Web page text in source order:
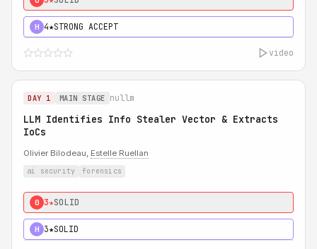
H 4★STRONG ACCEPT
video
DAY 1 MAIN STAGE nullm
LLM Identifies Info Stealer Vector & Extracts
IoCs
Olivier Bilodeau, Estelle Ruellan
ai security forensics
0 3★SOLID
H 3★SOLID